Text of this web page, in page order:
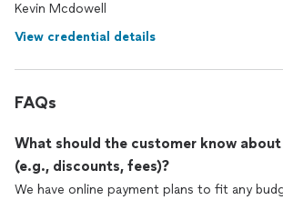
Kevin Mcdowell
View credential details
FAQs
What should the customer know
(e.g., discounts, fees)?
We have online payment plans to fit any